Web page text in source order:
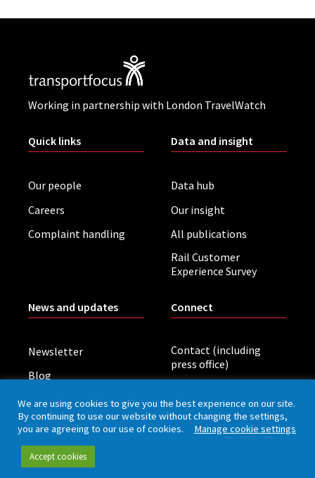
Working in partnership with London TravelWatch
Quick links
Our people
Careers
Complaint handling
Data and insight
Data hub
Our insight
All publications
Rail Customer
Experience Survey
News and updates
Newsletter
Blog
Board meetings
Connect
Contact (including
press office)
Privacy policy
We are using cookies to give you the best experience on our site.
By continuing to use our website without changing the settings,
you are agreeing to our use of cookies. Manage cookie settings
Accept cookies